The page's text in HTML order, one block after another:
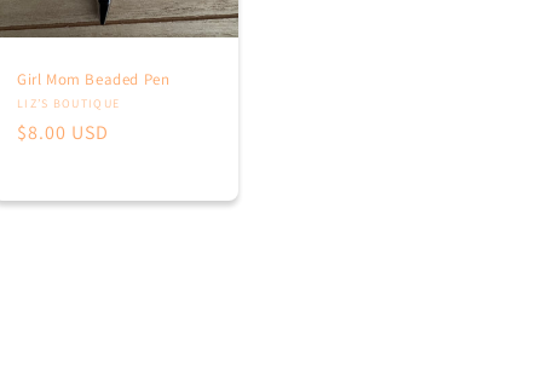
Girl Mom Beaded Pen
Vendor:
LIZ’S BOUTIQUE
Regular
$8.00 USD